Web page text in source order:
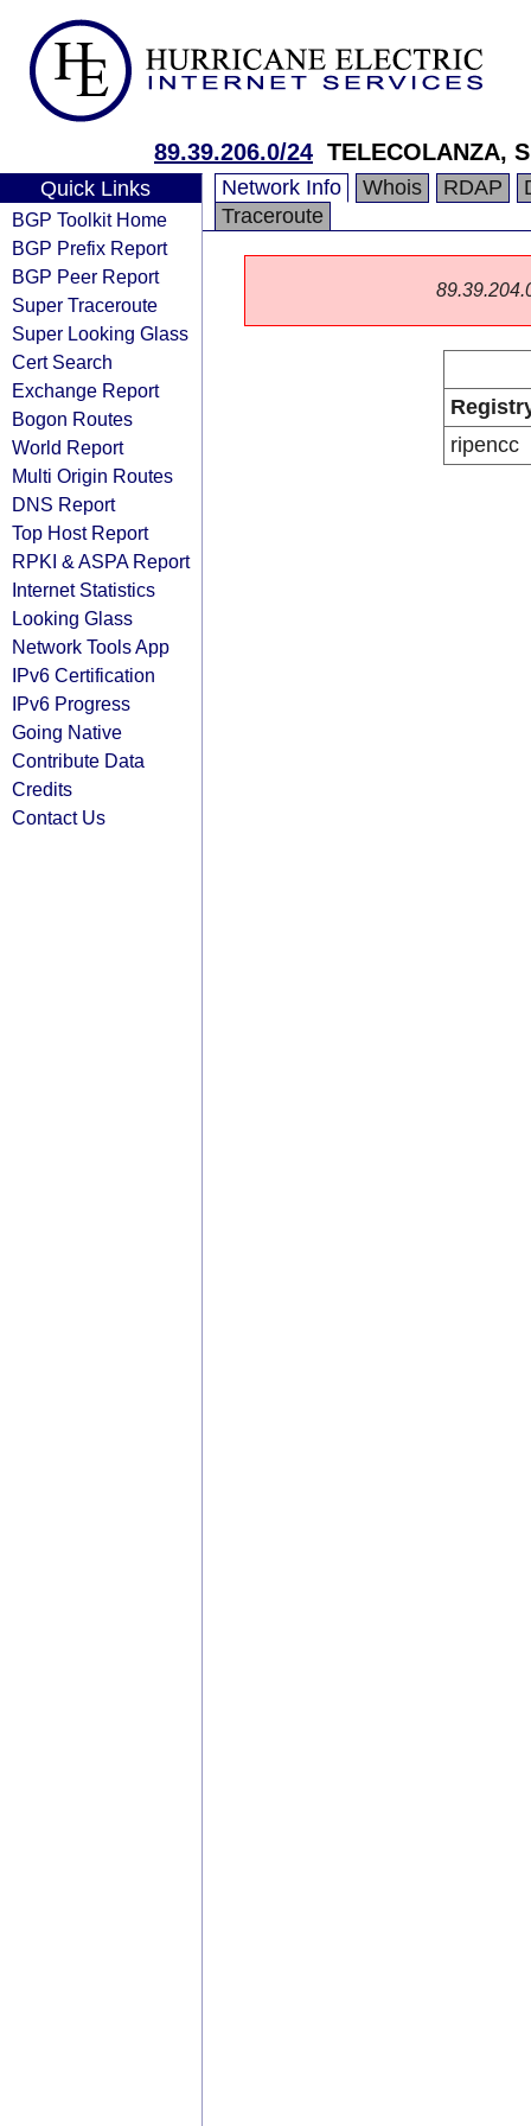
89.39.206.0/24 TELECOLANZA,
Quick Links
BGP Toolkit Home
BGP Prefix Report
BGP Peer Report
Super Traceroute
Super Looking Glass
Cert Search
Exchange Report
Bogon Routes
World Report
Multi Origin Routes
DNS Report
Top Host Report
RPKI & ASPA Report
Internet Statistics
Looking Glass
Network Tools App
IPv6 Certification
IPv6 Progress
Going Native
Contribute Data
Credits
Contact Us
Network Info Whois RDAP
Traceroute
ripencc